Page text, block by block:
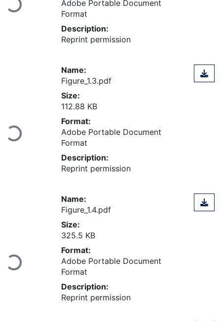
Loading...
Adobe Portable Document
Format
Description:
Reprint permission
Loading...
Name:
Figure_1.3.pdf
Size:
112.88 KB
Format:
Adobe Portable Document
Format
Description:
Reprint permission
Loading...
Name:
Figure_1.4.pdf
Size:
325.5 KB
Format:
Adobe Portable Document
Format
Description:
Reprint permission